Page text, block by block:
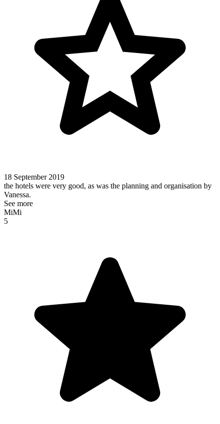
18 September 2019
the hotels were very good, as was the planning and organisation by
Vanessa.
See more
MiMi
5